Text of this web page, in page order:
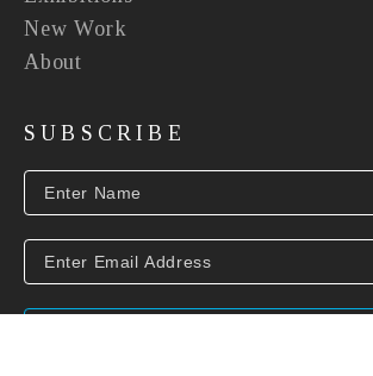
New Work
About
SUBSCRIBE